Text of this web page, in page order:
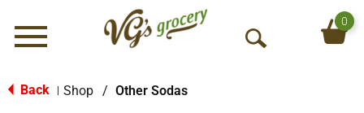
Menu
O
0
Back Shop / Other Sodas